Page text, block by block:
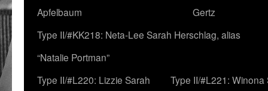
Apfelbaum
Gertz
Type II/#KK218: Neta-Lee Sarah Herschlag, alias
“Natalie Portman”
Type II/#L220: Lizzie Sarah
Type II/#L221: